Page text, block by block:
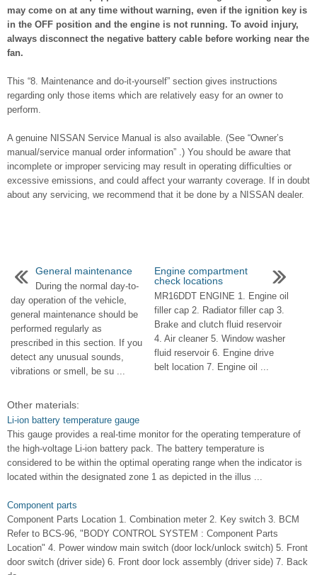
may come on at any time without warning, even if the ignition key is
in the OFF position and the engine is not running. To avoid injury,
always disconnect the negative battery cable before working near the
fan.
This “8. Maintenance and do-it-yourself” section gives instructions
regarding only those items which are relatively easy for an owner to
perform.
A genuine NISSAN Service Manual is also available. (See “Owner’s
manual/service manual order information” .) You should be aware that
incomplete or improper servicing may result in operating difficulties or
excessive emissions, and could affect your warranty coverage. If in doubt
about any servicing, we recommend that it be done by a NISSAN dealer.
General maintenance
During the normal day-to-
day operation of the vehicle,
general maintenance should be
performed regularly as
prescribed in this section. If you
detect any unusual sounds,
vibrations or smell, be su ...
Engine compartment
check locations
MR16DDT ENGINE 1. Engine oil
filler cap 2. Radiator filler cap 3.
Brake and clutch fluid reservoir
4. Air cleaner 5. Window washer
fluid reservoir 6. Engine drive
belt location 7. Engine oil ...
Other materials:
Li-ion battery temperature gauge
This gauge provides a real-time monitor for the operating temperature of
the high-voltage Li-ion battery pack. The battery temperature is
considered to be within the optimal operating range when the indicator is
located within the designated zone 1 as depicted in the illus ...
Component parts
Component Parts Location 1. Combination meter 2. Key switch 3. BCM
Refer to BCS-96, "BODY CONTROL SYSTEM : Component Parts
Location" 4. Power window main switch (door lock/unlock switch) 5. Front
door switch (driver side) 6. Front door lock assembly (driver side) 7. Back